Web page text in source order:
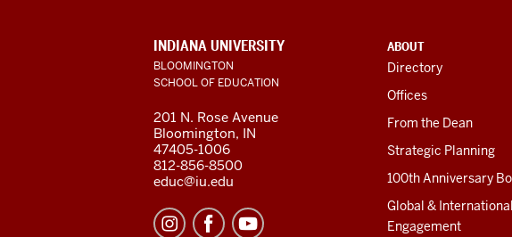
ADDITIONAL
LINKS
AND
RESOURCES
ABOUT
Directory
Offices
From the Dean
Strategic Planning
100th Anniversary
Global & International
Engagement
INDIANA UNIVERSITY
BLOOMINGTON
SCHOOL OF EDUCATION
201 N. Rose Avenue
Bloomington, IN
47405-1006
812-856-8500
educ@iu.edu